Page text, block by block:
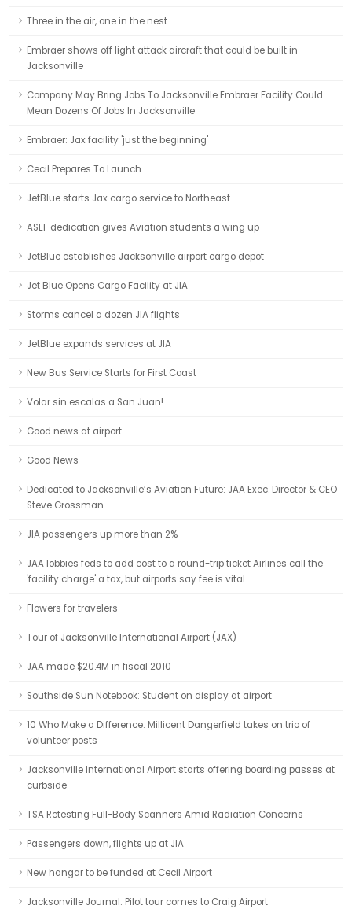
Three in the air, one in the nest
Embraer shows off light attack aircraft that could be built in
Jacksonville
Company May Bring Jobs To Jacksonville Embraer Facility Could
Mean Dozens Of Jobs In Jacksonville
Embraer: Jax facility 'just the beginning'
Cecil Prepares To Launch
JetBlue starts Jax cargo service to Northeast
ASEF dedication gives Aviation students a wing up
JetBlue establishes Jacksonville airport cargo depot
Jet Blue Opens Cargo Facility at JIA
Storms cancel a dozen JIA flights
JetBlue expands services at JIA
New Bus Service Starts for First Coast
Volar sin escalas a San Juan!
Good news at airport
Good News
Dedicated to Jacksonville’s Aviation Future: JAA Exec. Director & CEO
Steve Grossman
JIA passengers up more than 2%
JAA lobbies feds to add cost to a round-trip ticket Airlines call the
'facility charge' a tax, but airports say fee is vital.
Flowers for travelers
Tour of Jacksonville International Airport (JAX)
JAA made $20.4M in fiscal 2010
Southside Sun Notebook: Student on display at airport
10 Who Make a Difference: Millicent Dangerfield takes on trio of
volunteer posts
Jacksonville International Airport starts offering boarding passes at
curbside
TSA Retesting Full-Body Scanners Amid Radiation Concerns
Passengers down, flights up at JIA
New hangar to be funded at Cecil Airport
Jacksonville Journal: Pilot tour comes to Craig Airport